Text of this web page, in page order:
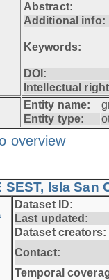
Abstract:
Additional info:
Keywords:
DOI:
Intellectual
Entity name:
Entity type:
overview
SEST, Isla San
Dataset ID:
Last updated:
Dataset creators:
Contact:
Temporal